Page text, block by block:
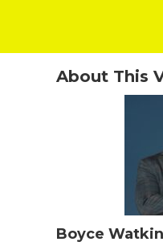
About This
Boyce